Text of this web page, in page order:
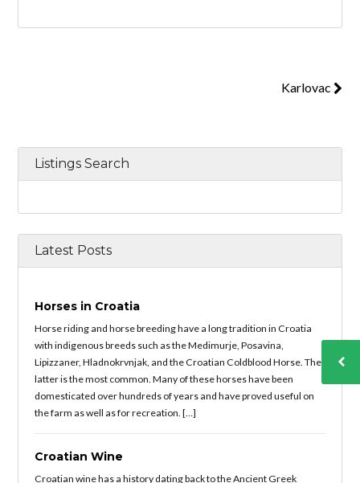
Karlovac
Listings Search
Latest Posts
Horses in Croatia
Horse riding and horse breeding have a long tradition in Croatia
with indigenous breeds such as the Medimurje, Posavina,
Lipizzaner, Hladnokrvnjak, and the Croatian Coldblood Horse. The
latter is the most common. Many of these horses have been
domesticated over hundreds of years and have proved useful on
the farm as well as for recreation. […]
Croatian Wine
Croatian wine has a history dating back to the Ancient Greek